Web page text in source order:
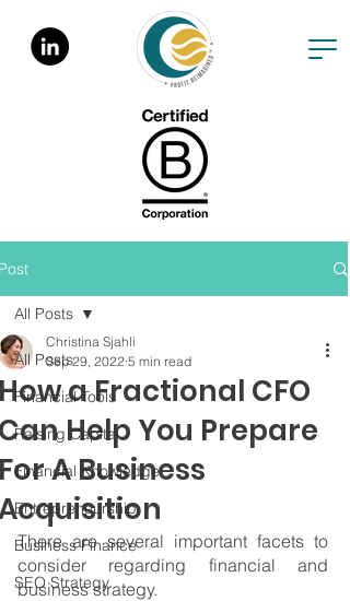
All Posts
Financial Tools
Raising Capital
Financial Knowledge
Entrepreneurship
Business Finance
SEO Strategy
All Posts
a Fractional CFO
Help You Prepare
A Business
Christina Sjahli
Sep 29, 2022 5 min read
There are several important facets to
consider regarding financial and
business strategy.